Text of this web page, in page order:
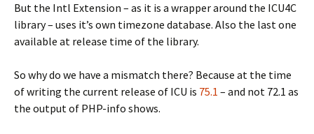
But the Intl Extension – as it is a wrapper around the ICU4C
library – uses it’s own timezone database. Also the last one
available at release time of the library.
So why do we have a mismatch there? Because at the time
of writing the current release of ICU is 75.1 – and not 72.1 as
the output of PHP-info shows.